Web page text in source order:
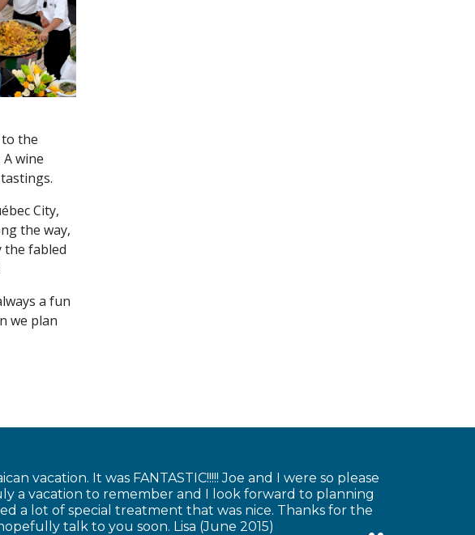
the
A wine
City,
the way,
the fabled
a fun
we plan
vacation. It was FANTASTIC!!!!! Joe and I were so please
a vacation to remember and I look forward to planning
a lot of special treatment that was nice. Thanks for the
talk to you soon. Lisa (June 2015)